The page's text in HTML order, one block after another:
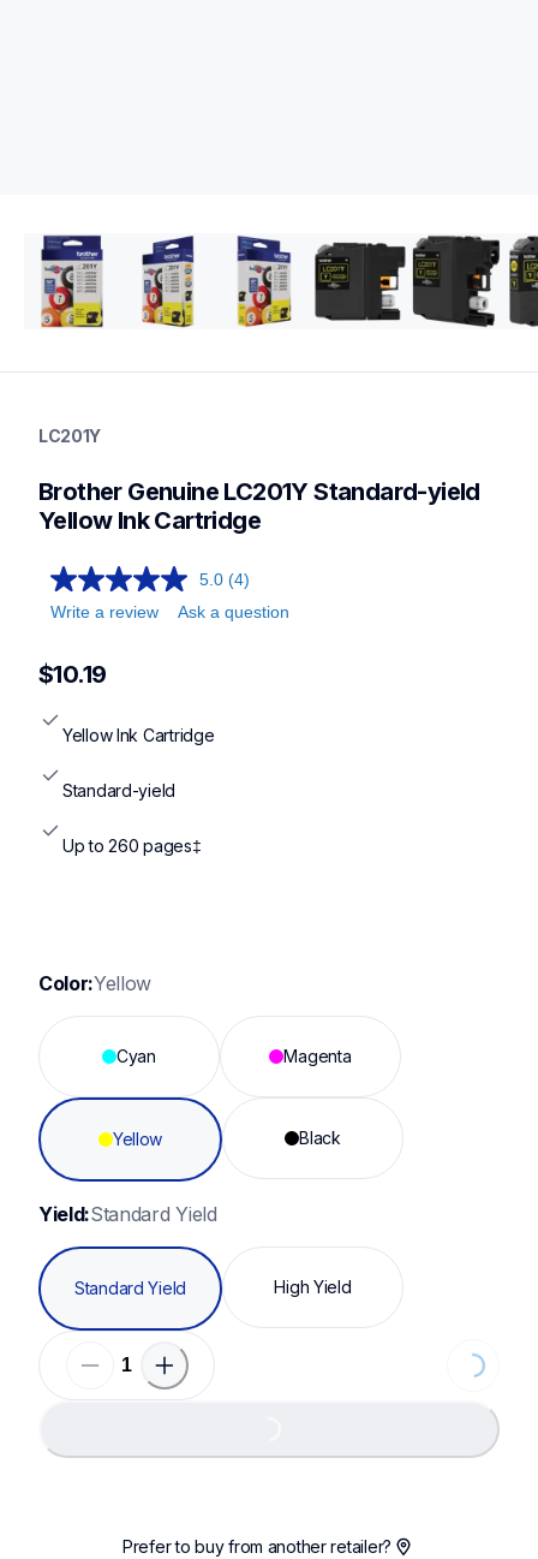
ink-toner
genuineink
lc2013pks,lc2032pks,lc2033pks
LC201Y
Brother Genuine LC201Y Standard-yield
Yellow Ink Cartridge
5.0 (4)
Write a review
Ask a question
$10.19
Yellow Ink Cartridge
Standard-yield
Up to 260 pages‡
Color:Yellow
Cyan Magenta
Yellow Black
Yield:Standard Yield
Standard Yield High Yield
Loading...
Prefer to buy from another retailer?